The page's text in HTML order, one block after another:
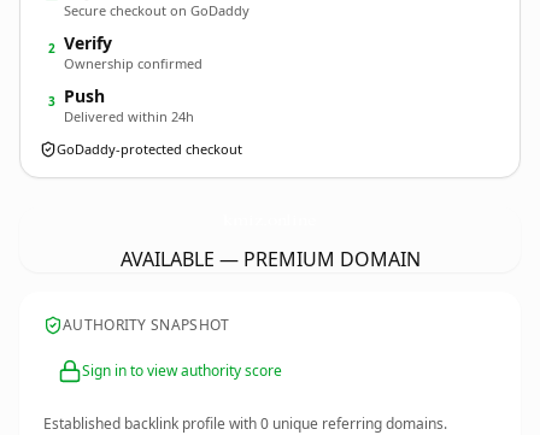
Secure checkout on GoDaddy
2 Verify
Ownership confirmed
3 Push
Delivered within 24h
GoDaddy-protected checkout
AVAILABLE — PREMIUM DOMAIN
AUTHORITY SNAPSHOT
Sign in to view authority score
Established backlink profile with0 unique referring domains.